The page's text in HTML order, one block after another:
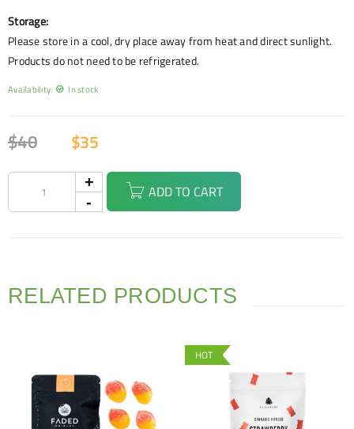
Storage:
Please store in a cool, dry place away from heat and direct sunlight.
Products do not need to be refrigerated.
Availability: In stock
$40 $35
ADD TO CART
RELATED PRODUCTS
HOT